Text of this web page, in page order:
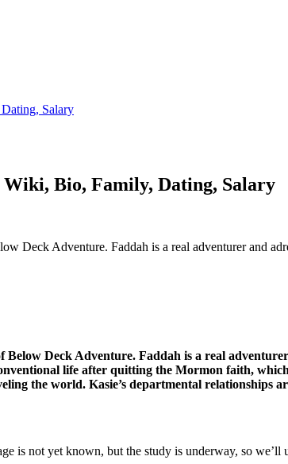
Salary
Wiki, Bio, Family, Dating, Salary
Deck Adventure. Faddah is a real adventurer and
Below Deck Adventure. Faddah is a real
life after quitting the Mormon faith,
the world. Kasie’s departmental relationships
is not yet known, but the study is underway, so we’ll